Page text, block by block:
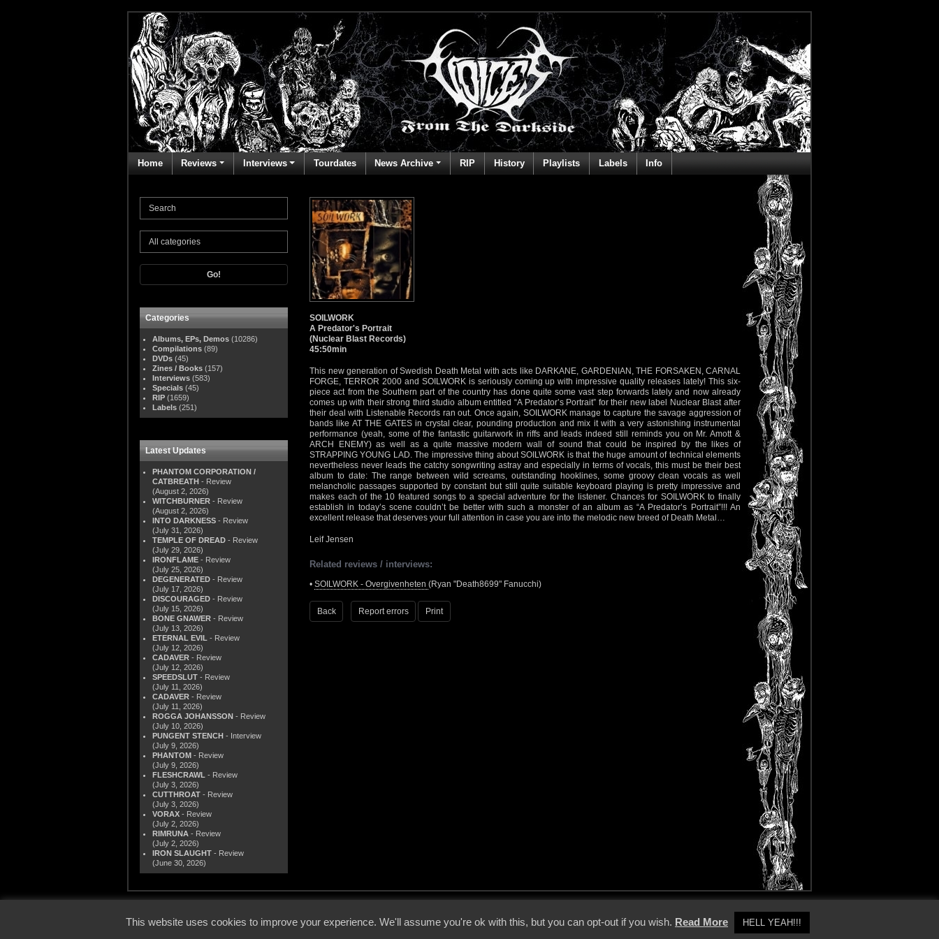
Home Reviews Interviews Tourdates News Archive RIP History Playlists Labels Info
Go!
Categories
Albums, EPs, Demos (10286)
Compilations (89)
DVDs (45)
Zines / Books (157)
Interviews (583)
Specials (45)
RIP (1659)
Labels (251)
Latest Updates
PHANTOM CORPORATION /
CATBREATH - Review
(August 2, 2026)
WITCHBURNER - Review
(August 2, 2026)
INTO DARKNESS - Review
(July 31, 2026)
TEMPLE OF DREAD - Review
(July 29, 2026)
IRONFLAME - Review
(July 25, 2026)
DEGENERATED - Review
(July 17, 2026)
DISCOURAGED - Review
(July 15, 2026)
BONE GNAWER - Review
(July 13, 2026)
ETERNAL EVIL - Review
(July 12, 2026)
CADAVER - Review
(July 12, 2026)
SPEEDSLUT - Review
(July 11, 2026)
CADAVER - Review
(July 11, 2026)
ROGGA JOHANSSON - Review
(July 10, 2026)
PUNGENT STENCH - Interview
(July 9, 2026)
PHANTOM - Review
(July 9, 2026)
FLESHCRAWL - Review
(July 3, 2026)
CUTTHROAT - Review
(July 3, 2026)
VORAX - Review
(July 2, 2026)
RIMRUNA - Review
(July 2, 2026)
IRON SLAUGHT - Review
(June 30, 2026)
SOILWORK
A Predator's Portrait
(Nuclear Blast Records)
45:50min
This new generation of Swedish Death Metal with acts like DARKANE, GARDENIAN, THE FORSAKEN, CARNAL
FORGE, TERROR 2000 and SOILWORK is seriously coming up with impressive quality releases lately! This six-
piece act from the Southern part of the country has done quite some vast step forwards lately and now already
comes up with their strong third studio album entitled “A Predator’s Portrait” for their new label Nuclear Blast after
their deal with Listenable Records ran out. Once again, SOILWORK manage to capture the savage aggression of
bands like AT THE GATES in crystal clear, pounding production and mix it with a very astonishing instrumental
performance (yeah, some of the fantastic guitarwork in riffs and leads indeed still reminds you on Mr. Amott &
ARCH ENEMY) as well as a quite massive modern wall of sound that could be inspired by the likes of
STRAPPING YOUNG LAD. The impressive thing about SOILWORK is that the huge amount of technical elements
nevertheless never leads the catchy songwriting astray and especially in terms of vocals, this must be their best
album to date: The range between wild screams, outstanding hooklines, some groovy clean vocals as well
melancholic passages supported by constant but still quite suitable keyboard playing is pretty impressive and
makes each of the 10 featured songs to a special adventure for the listener. Chances for SOILWORK to finally
establish in today’s scene couldn’t be better with such a monster of an album as “A Predator’s Portrait”!!! An
excellent release that deserves your full attention in case you are into the melodic new breed of Death Metal…
Leif Jensen
Related reviews / interviews:
• SOILWORK - Overgivenheten (Ryan "Death8699" Fanucchi)
Back Report errors Print
This website uses cookies to improve your experience. We'll assume you're ok with this, but you can opt-out if you wish. Read More HELL YEAH!!!